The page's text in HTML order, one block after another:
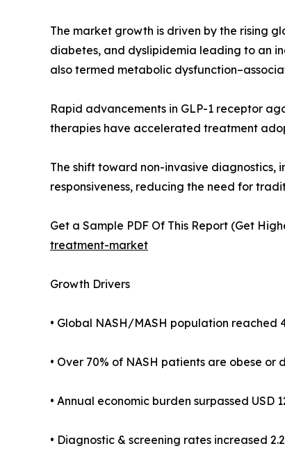
The market growth is driven by the rising
diabetes, and dyslipidemia leading to an
also termed metabolic
Rapid advancements in GLP-1 receptor
therapies have accelerated treatment
The shift toward non-invasive
responsiveness, reducing the need for
Get a Sample PDF Of This Report (Get
treatment-market
Growth Drivers
• Global NASH/MASH population reached
• Over 70% of NASH patients are obese
• Annual economic burden surpassed
• Diagnostic & screening rates increased